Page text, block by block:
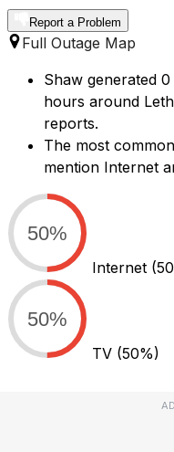
Report a Problem
Full Outage Map
Shaw generated
hours around
reports.
The most
mention Internet
50%
Internet
50%
TV (50%)